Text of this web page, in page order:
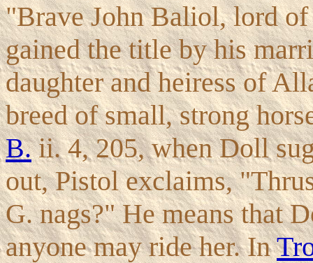
"Brave John Baliol, lord
gained the title by his
daughter and heiress of
breed of small, strong
B.ii. 4, 205, when Doll
out, Pistol exclaims,
G. nags?" He means that
anyone may ride her. In